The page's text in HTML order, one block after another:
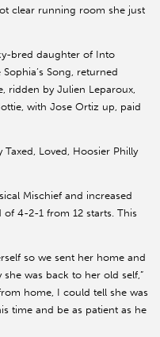
clear running room she just
bred daughter of Into
Song, returned
ridden by Julien Leparoux,
with Jose Ortiz up, paid
Loved, Hoosier Philly
Mischief and increased
of 4-2-1 from 12 starts. This
so we sent her home and
was back to her old self,”
home, I could tell she was
time and be as patient as he